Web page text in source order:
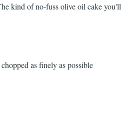
kind of no-fuss olive oil cake you'll
as finely as possible